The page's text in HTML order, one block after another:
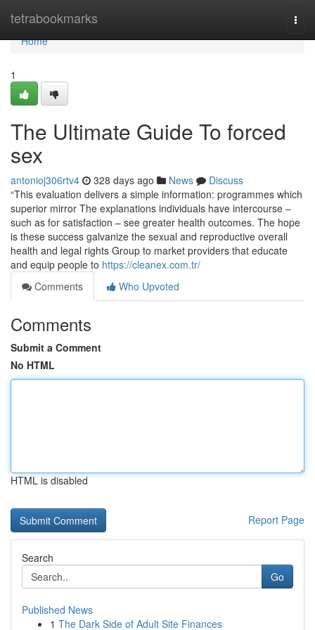
tetrabookmarks
Home
Home
1
The Ultimate Guide To forced
sex
antonioj306rtv4 328 days ago News
Discuss
“This evaluation delivers a simple information: programmes which
superior mirror The explanations individuals have intercourse –
such as for satisfaction – see greater health outcomes. The hope
is these success galvanize the sexual and reproductive overall
health and legal rights Group to market providers that educate
and equip people to https://cleanex.com.tr/
Comments
Who Upvoted
Comments
Submit a Comment
No HTML
HTML is disabled
Report Page
Search
Go
Published News
1 The Dark Side of Adult Site Finances